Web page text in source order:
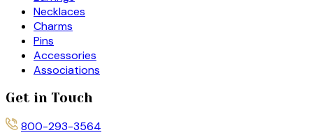
Necklaces
Charms
Pins
Accessories
Associations
Get in Touch
800-293-3564